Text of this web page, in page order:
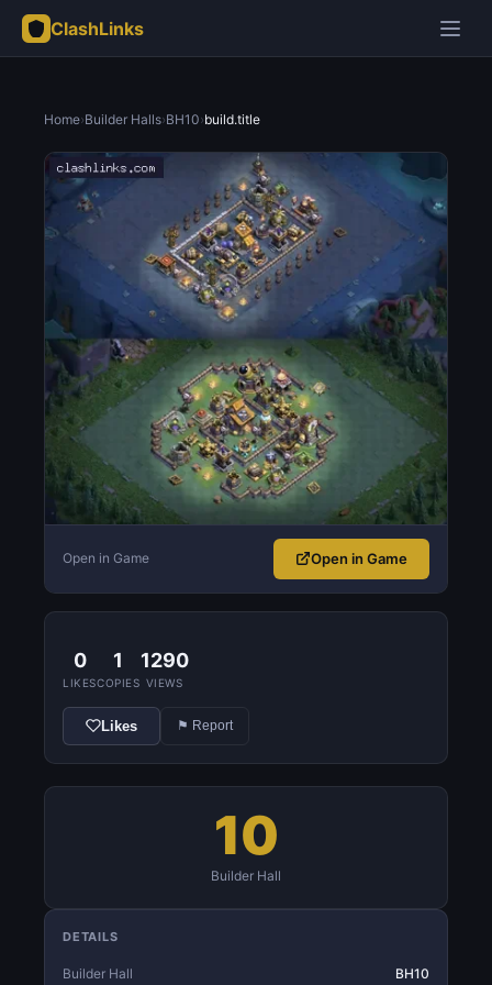
ClashLinks
Home›Builder Halls›BH10›build.title
Open in Game Open in Game
0
LIKES
1
COPIES
1290
VIEWS
Likes ⚑ Report
10
Builder Hall
DETAILS
Builder Hall BH10